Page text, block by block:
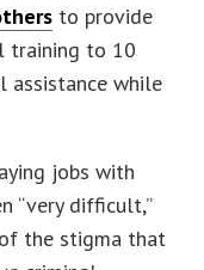
to provide
training to 10
assistance while
jobs with
“very difficult,”
the stigma that